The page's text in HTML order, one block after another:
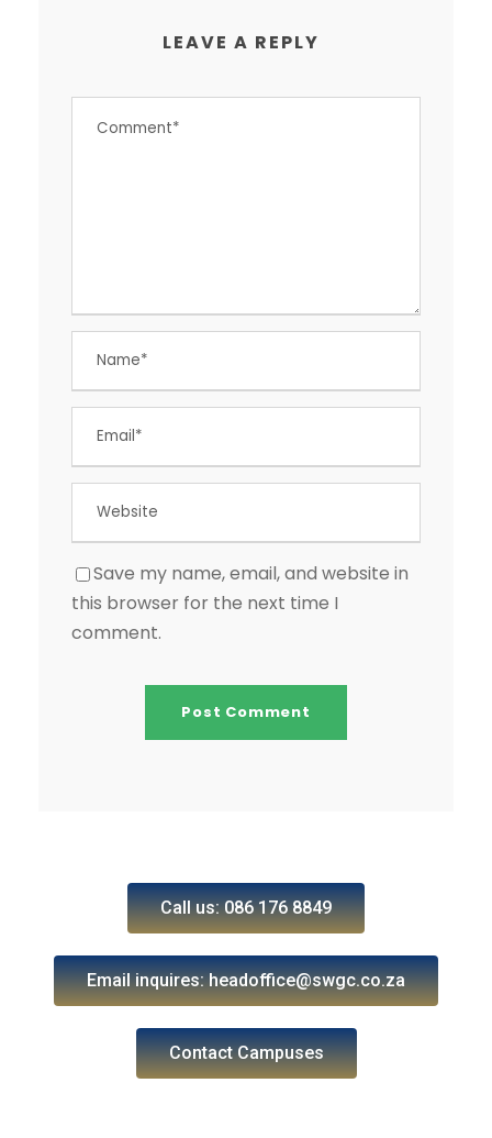
LEAVE A REPLY
Save my name, email, and website in
this browser for the next time I
comment.
Call us: 086 176 8849
Email inquires: headoffice@swgc.co.za
Contact Campuses